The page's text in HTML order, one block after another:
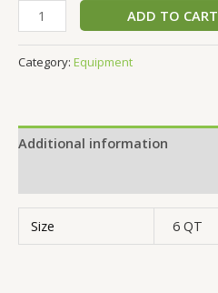
ADD TO CART
Category: Equipment
Additional information
Size 6 QT